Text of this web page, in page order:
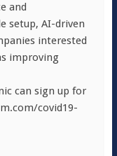
and
setup, AI-driven
interested
improving
can sign up for
covid19-